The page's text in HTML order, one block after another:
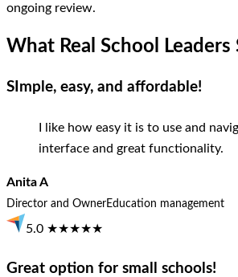
ongoing review.
What Real School Leaders
SImple, easy, and affordable!
I like how easy it is to use and
interface and great functionality.
Anita A
Director and OwnerEducation management
5.0 ★★★★★
Great option for small schools!